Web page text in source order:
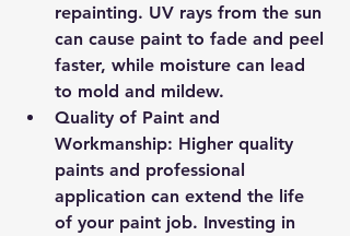
repainting. UV rays from the sun
can cause paint to fade and peel
faster, while moisture can lead
to mold and mildew.
Quality of Paint and
Workmanship: Higher quality
paints and professional
application can extend the life
of your paint job. Investing in